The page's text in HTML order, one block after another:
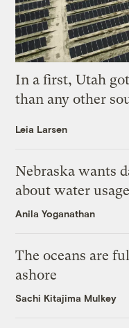
In a first, Utah
than any other
Leia Larsen
Nebraska wants
about water usage
Anila Yoganathan
The oceans are
ashore
Sachi Kitajima Mulkey